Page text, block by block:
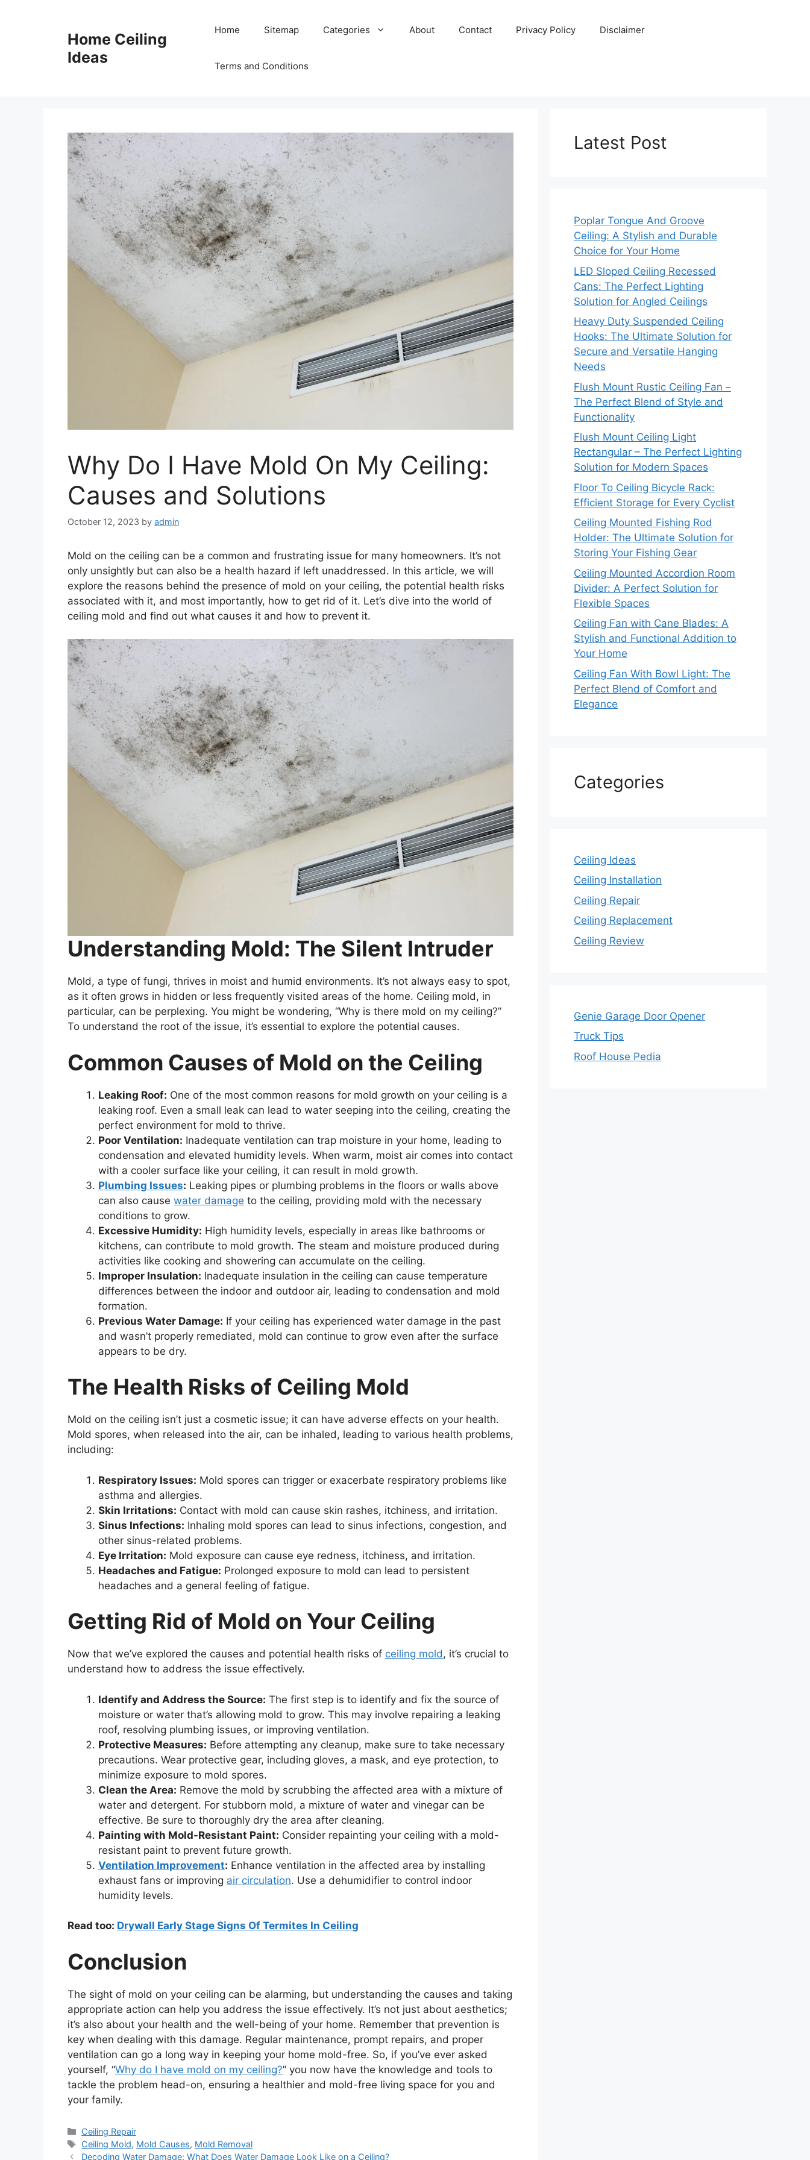
Home Ceiling
Ideas
Home Sitemap Categories About Contact Privacy Policy Disclaimer
Terms and Conditions
Why Do I Have Mold On My Ceiling:
Causes and Solutions
October 12, 2023 by admin
Mold on the ceiling can be a common and frustrating issue for many homeowners. It’s not
only unsightly but can also be a health hazard if left unaddressed. In this article, we will
explore the reasons behind the presence of mold on your ceiling, the potential health risks
associated with it, and most importantly, how to get rid of it. Let’s dive into the world of
ceiling mold and find out what causes it and how to prevent it.
Understanding Mold: The Silent Intruder
Mold, a type of fungi, thrives in moist and humid environments. It’s not always easy to spot,
as it often grows in hidden or less frequently visited areas of the home. Ceiling mold, in
particular, can be perplexing. You might be wondering, “Why is there mold on my ceiling?”
To understand the root of the issue, it’s essential to explore the potential causes.
Common Causes of Mold on the Ceiling
Leaking Roof: One of the most common reasons for mold growth on your ceiling is a
leaking roof. Even a small leak can lead to water seeping into the ceiling, creating the
perfect environment for mold to thrive.
Poor Ventilation: Inadequate ventilation can trap moisture in your home, leading to
condensation and elevated humidity levels. When warm, moist air comes into contact
with a cooler surface like your ceiling, it can result in mold growth.
Plumbing Issues: Leaking pipes or plumbing problems in the floors or walls above
can also cause water damage to the ceiling, providing mold with the necessary
conditions to grow.
Excessive Humidity: High humidity levels, especially in areas like bathrooms or
kitchens, can contribute to mold growth. The steam and moisture produced during
activities like cooking and showering can accumulate on the ceiling.
Improper Insulation: Inadequate insulation in the ceiling can cause temperature
differences between the indoor and outdoor air, leading to condensation and mold
formation.
Previous Water Damage: If your ceiling has experienced water damage in the past
and wasn’t properly remediated, mold can continue to grow even after the surface
appears to be dry.
The Health Risks of Ceiling Mold
Mold on the ceiling isn’t just a cosmetic issue; it can have adverse effects on your health.
Mold spores, when released into the air, can be inhaled, leading to various health problems,
including:
Respiratory Issues: Mold spores can trigger or exacerbate respiratory problems like
asthma and allergies.
Skin Irritations: Contact with mold can cause skin rashes, itchiness, and irritation.
Sinus Infections: Inhaling mold spores can lead to sinus infections, congestion, and
other sinus-related problems.
Eye Irritation: Mold exposure can cause eye redness, itchiness, and irritation.
Headaches and Fatigue: Prolonged exposure to mold can lead to persistent
headaches and a general feeling of fatigue.
Getting Rid of Mold on Your Ceiling
Now that we’ve explored the causes and potential health risks of ceiling mold, it’s crucial to
understand how to address the issue effectively.
Identify and Address the Source: The first step is to identify and fix the source of
moisture or water that’s allowing mold to grow. This may involve repairing a leaking
roof, resolving plumbing issues, or improving ventilation.
Protective Measures: Before attempting any cleanup, make sure to take necessary
precautions. Wear protective gear, including gloves, a mask, and eye protection, to
minimize exposure to mold spores.
Clean the Area: Remove the mold by scrubbing the affected area with a mixture of
water and detergent. For stubborn mold, a mixture of water and vinegar can be
effective. Be sure to thoroughly dry the area after cleaning.
Painting with Mold-Resistant Paint: Consider repainting your ceiling with a mold-
resistant paint to prevent future growth.
Ventilation Improvement: Enhance ventilation in the affected area by installing
exhaust fans or improving air circulation. Use a dehumidifier to control indoor
humidity levels.
Read too: Drywall Early Stage Signs Of Termites In Ceiling
Conclusion
The sight of mold on your ceiling can be alarming, but understanding the causes and taking
appropriate action can help you address the issue effectively. It’s not just about aesthetics;
it’s also about your health and the well-being of your home. Remember that prevention is
key when dealing with this damage. Regular maintenance, prompt repairs, and proper
ventilation can go a long way in keeping your home mold-free. So, if you’ve ever asked
yourself, “Why do I have mold on my ceiling?” you now have the knowledge and tools to
tackle the problem head-on, ensuring a healthier and mold-free living space for you and
your family.
Categories
Ceiling Repair
Tags
Ceiling Mold, Mold Causes, Mold Removal
Decoding Water Damage: What Does Water Damage Look Like on a Ceiling?
Latest Post
Poplar Tongue And Groove
Ceiling: A Stylish and Durable
Choice for Your Home
LED Sloped Ceiling Recessed
Cans: The Perfect Lighting
Solution for Angled Ceilings
Heavy Duty Suspended Ceiling
Hooks: The Ultimate Solution for
Secure and Versatile Hanging
Needs
Flush Mount Rustic Ceiling Fan –
The Perfect Blend of Style and
Functionality
Flush Mount Ceiling Light
Rectangular – The Perfect Lighting
Solution for Modern Spaces
Floor To Ceiling Bicycle Rack:
Efficient Storage for Every Cyclist
Ceiling Mounted Fishing Rod
Holder: The Ultimate Solution for
Storing Your Fishing Gear
Ceiling Mounted Accordion Room
Divider: A Perfect Solution for
Flexible Spaces
Ceiling Fan with Cane Blades: A
Stylish and Functional Addition to
Your Home
Ceiling Fan With Bowl Light: The
Perfect Blend of Comfort and
Elegance
Categories
Ceiling Ideas
Ceiling Installation
Ceiling Repair
Ceiling Replacement
Ceiling Review
Genie Garage Door Opener
Truck Tips
Roof House Pedia